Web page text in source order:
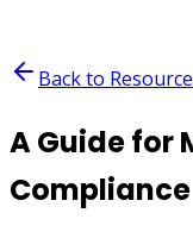
Back to
A Guide for
Compliance